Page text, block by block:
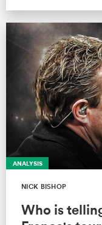
ANALYSIS
NICK BISHOP
Who is